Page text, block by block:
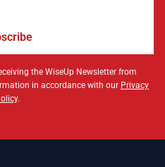
the WiseUp Newsletter from
in accordance with our Privacy
.